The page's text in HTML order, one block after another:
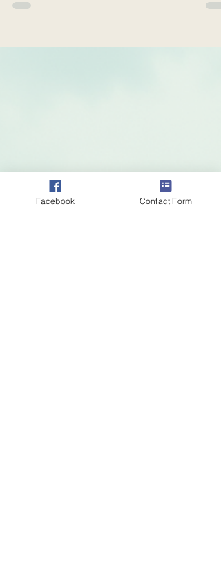
for Depression:
Finding Light in
Facebook Contact Form